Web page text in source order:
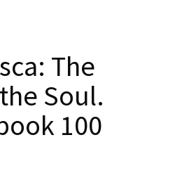
The
Soul.
100